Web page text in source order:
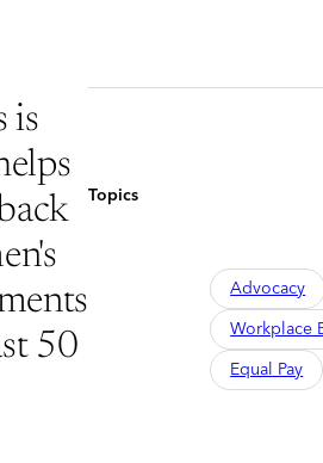
is
50
Topics
Advocacy
Workplace
Equal Pay